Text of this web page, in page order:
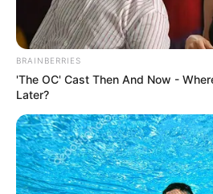
Az angol kiejtése nem okoz
szégyenérzetet.
BRAINBERRIES
'The OC' Cast Then And Now -
Later?